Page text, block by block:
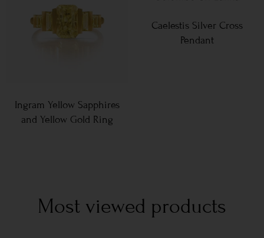
Ingram Yellow Sapphires
and Yellow Gold Ring
Caelestis Silver Cross
Pendant
Most viewed products